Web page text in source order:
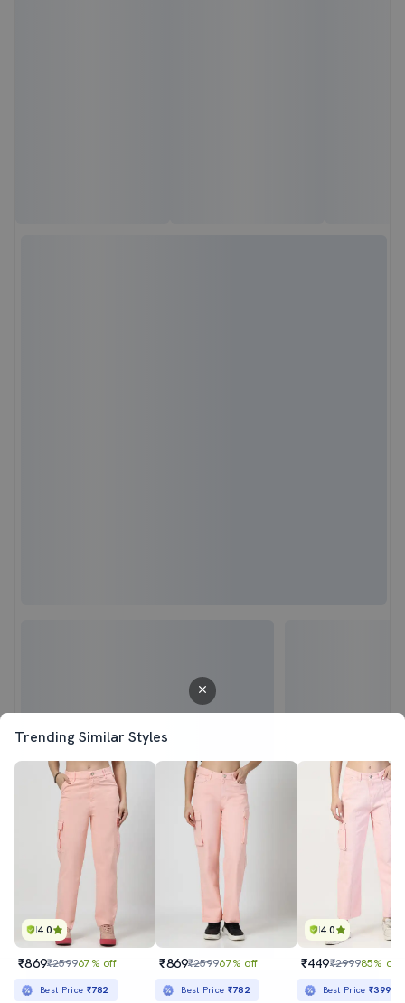
Trending Similar Styles
4.0
₹869₹259967% off
Best Price ₹782
₹869₹259967% off
Best Price ₹782
4.0
₹449₹299985% off
Best Price₹399
Sold out